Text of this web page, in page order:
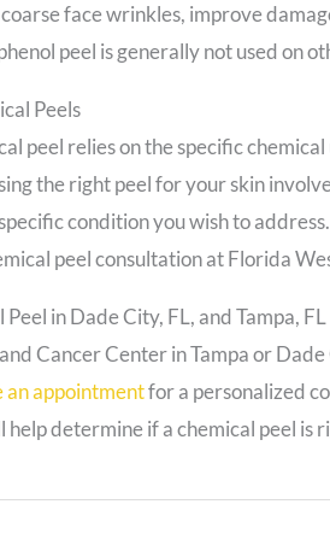
face wrinkles, improve
peel is generally not used on
Peels
peel relies on the specific
the right peel for your skin
condition you wish to
peel consultation at Florida
in Dade City, FL, and Tampa, FL
Cancer Center in Tampa or
an appointmentfor a personalized
determine if a chemical peel is